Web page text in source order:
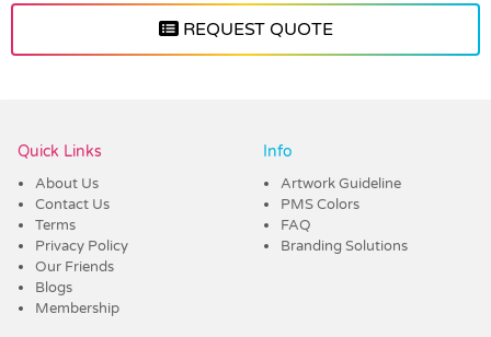
REQUEST QUOTE
Quick Links
About Us
Contact Us
Terms
Privacy Policy
Our Friends
Blogs
Membership
Info
Artwork Guideline
PMS Colors
FAQ
Branding Solutions